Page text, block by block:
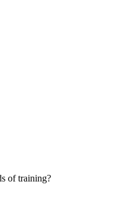
of training?